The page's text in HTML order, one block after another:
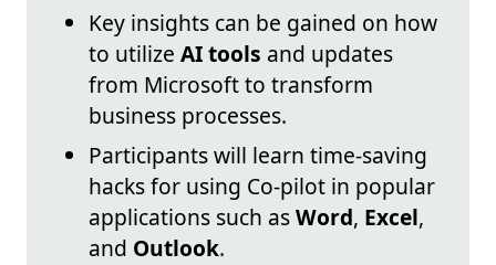
Key insights can be gained on how
to utilize AI tools and updates
from Microsoft to transform
business processes.
Participants will learn time-saving
hacks for using Co-pilot in popular
applications such asWord, Excel,
and Outlook.